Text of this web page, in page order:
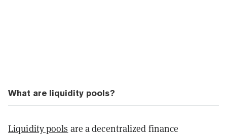
What are liquidity pools?
Liquidity pools are a decentralized finance